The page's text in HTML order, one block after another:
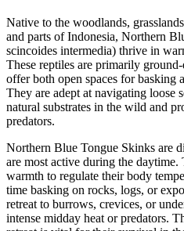
Native to the woodlands,
and parts of Indonesia, Northern
scincoides intermedia) thrive in
These reptiles are primarily
offer both open spaces for basking
They are adept at navigating loose
natural substrates in the wild and
predators.
Northern Blue Tongue Skinks are
are most active during the daytime.
warmth to regulate their body
time basking on rocks, logs, or
retreat to burrows, crevices, or
intense midday heat or predators.